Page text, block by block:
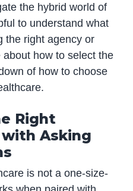
the hybrid world of
to understand what
the right agency or
how to select the
of how to choose
Right
Asking
is not a one-size-